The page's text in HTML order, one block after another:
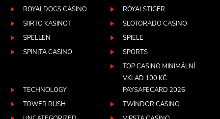
ROYALDOGS CASINO
ROYALSTIGER
SIIRTO KASINOT
SLOTORADO CASINO
SPELLEN
SPIELE
SPINITA CASINO
SPORTS
TECHNOLOGY
TOP CASINO MINIMÁLNÍ
VKLAD 100 KČ
PAYSAFECARD 2026
TOWER RUSH
TWINDOR CASINO